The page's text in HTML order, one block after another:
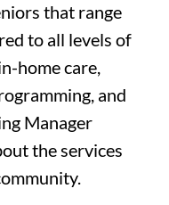
that range
to all levels of
home care,
and
Manager
the services